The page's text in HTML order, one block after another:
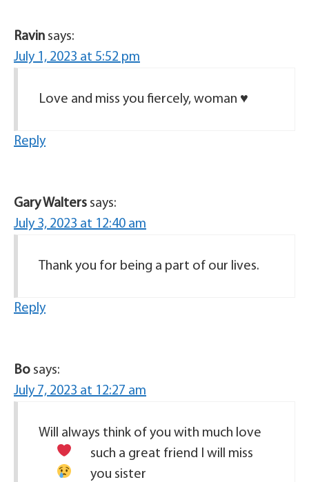
Ravin says:
July 1, 2023 at 5:52 pm
Love and miss you fiercely, woman ♥️
Reply
Gary Walters says:
July 3, 2023 at 12:40 am
Thank you for being a part of our lives.
Reply
Bo says:
July 7, 2023 at 12:27 am
Will always think of you with much love
such a great friend I will miss
you sister